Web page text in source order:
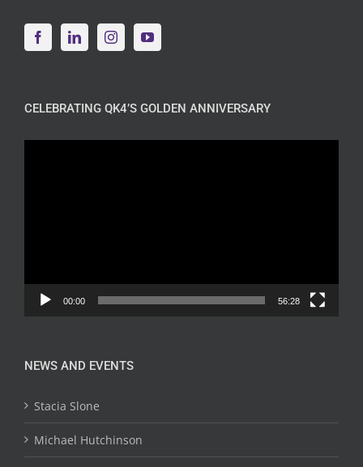
CELEBRATING QK4’S GOLDEN ANNIVERSARY
00:00 56:28
NEWS AND EVENTS
Stacia Slone
Michael Hutchinson